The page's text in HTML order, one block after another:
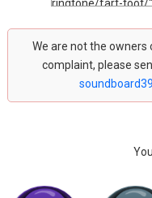
We are not the owners
complaint, please